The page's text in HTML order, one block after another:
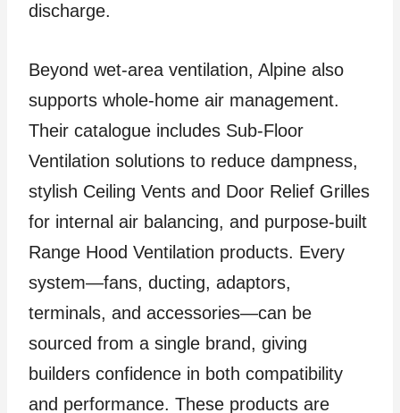
discharge.
Beyond wet-area ventilation, Alpine also
supports whole-home air management.
Their catalogue includes Sub-Floor
Ventilation solutions to reduce dampness,
stylish Ceiling Vents and Door Relief Grilles
for internal air balancing, and purpose-built
Range Hood Ventilation products. Every
system—fans, ducting, adaptors,
terminals, and accessories—can be
sourced from a single brand, giving
builders confidence in both compatibility
and performance. These products are